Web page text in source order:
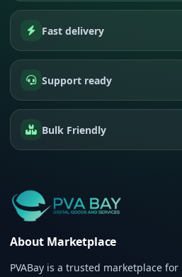
Fast delivery
Support ready
Bulk Friendly
About Marketplace
PVABay is a trusted marketplace